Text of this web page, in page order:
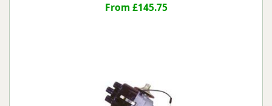
From £145.75